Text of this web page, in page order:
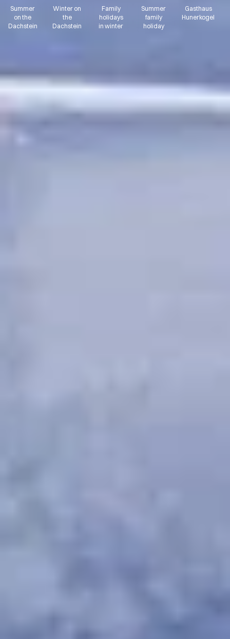
Summer
on the
Dachstein
Winter on
the
Dachstein
Family
holidays
in winter
Summer
family
holiday
Gasthaus
Hunerkogel